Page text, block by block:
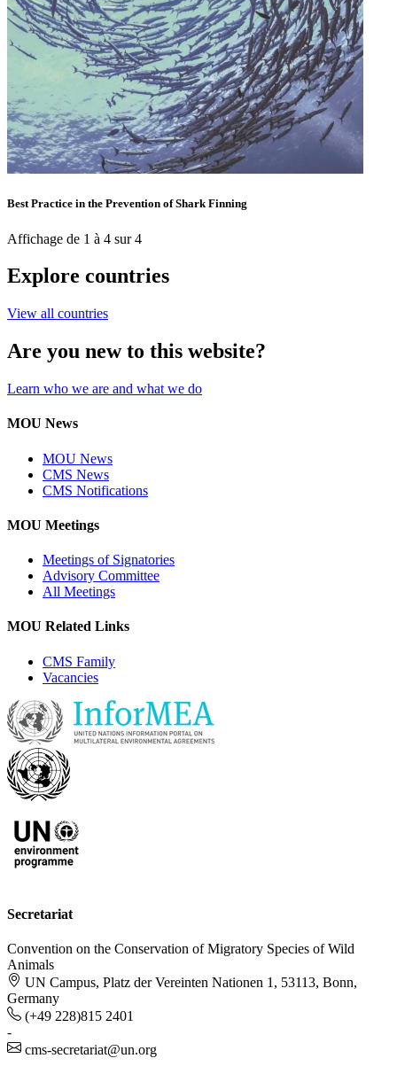
Best Practice in the Prevention of Shark Finning
Affichage de 1 à 4 sur 4
Explore countries
View all countries
Are you new to this website?
Learn who we are and what we do
MOU News
MOU News
CMS News
CMS Notifications
MOU Meetings
Meetings of Signatories
Advisory Committee
All Meetings
MOU Related Links
CMS Family
Vacancies
Secretariat
Convention on the Conservation of Migratory Species of Wild
Animals
UN Campus, Platz der Vereinten Nationen 1, 53113, Bonn,
Germany
(+49 228)815 2401
-
cms-secretariat@un.org